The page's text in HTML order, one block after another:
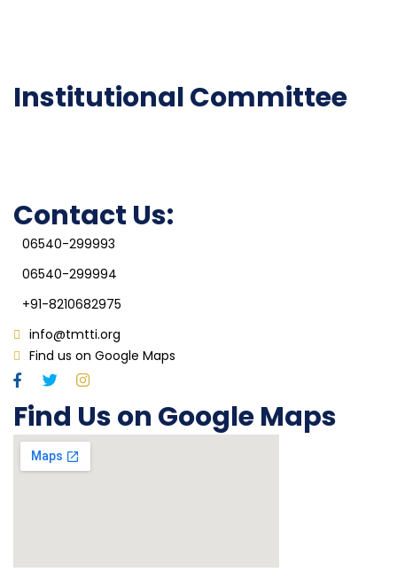
Institutional Committee
Contact Us:
06540-299993
06540-299994
+91-8210682975
info@tmtti.org
Find us on Google Maps
Find Us on Google Maps